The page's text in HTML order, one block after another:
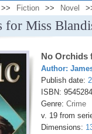
>> Fiction >> Novel
for Miss
No Orchids
Author:
Publish date:
ISBN:
Genre: Crime
v. 19 from
Dimensions: